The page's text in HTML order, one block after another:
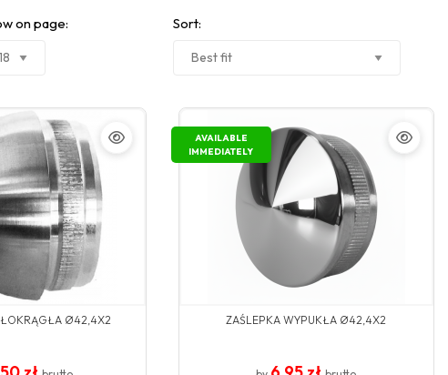
on page: Sort:
Ø42,4X2
AVAILABLE
IMMEDIATELY
ZAŚLEPKA WYPUKŁA Ø42,4X2